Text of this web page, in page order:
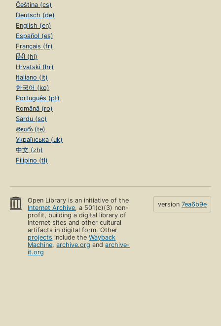
Čeština (cs)
Deutsch (de)
English (en)
Español (es)
Français (fr)
हिंदी (hi)
Hrvatski (hr)
Italiano (it)
한국어 (ko)
Português (pt)
Română (ro)
Sardu (sc)
తెలుగు (te)
Українська (uk)
中文 (zh)
Filipino (tl)
Open Library is an initiative of the
Internet Archive, a 501(c)(3) non-
profit, building a digital library of
Internet sites and other cultural
artifacts in digital form. Other
projects include theWayback
Machine,archive.org andarchive-
it.org
version 7ea6b9e